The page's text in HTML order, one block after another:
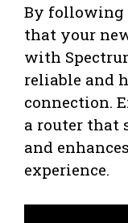
By following
that your
with
reliable and
connection.
a router that
and
experience.